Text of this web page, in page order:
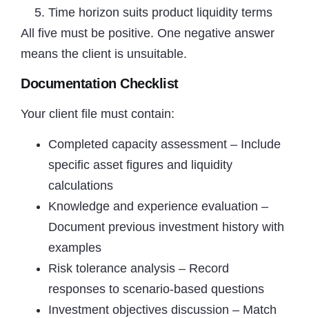
Time horizon suits product liquidity terms
All five must be positive. One negative answer
means the client is unsuitable.
Documentation Checklist
Your client file must contain:
Completed capacity assessment – Include
specific asset figures and liquidity
calculations
Knowledge and experience evaluation –
Document previous investment history with
examples
Risk tolerance analysis – Record
responses to scenario-based questions
Investment objectives discussion – Match